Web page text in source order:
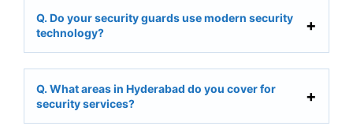
Q. Do your security guards use modern security
technology?
Q. What areas in Hyderabad do you cover for
security services?